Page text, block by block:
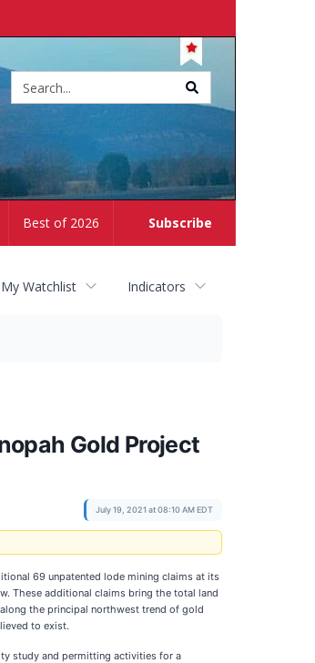
Subscribe
Best of 2026
My Watchlist Indicators
Gold Project
July 19, 2021 at 08:10 AM EDT
69 unpatented lode mining claims at its
These additional claims bring the total land
the principal northwest trend of gold
to exist.
study and permitting activities for a